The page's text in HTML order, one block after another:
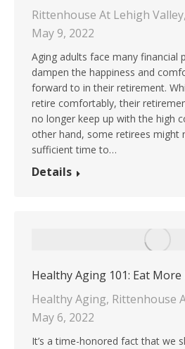
Rittenhouse At Lehigh Valley,
May 9, 2022
Aging adults face many financial
dampen the happiness and
forward to in their retirement.
retire comfortably, their
no longer keep up with the high
other hand, some retirees might
sufficient time to…
Details
Healthy Aging 101: Eat
Healthy Aging, Rittenhouse
May 6, 2022
It’s a time-honored fact that we